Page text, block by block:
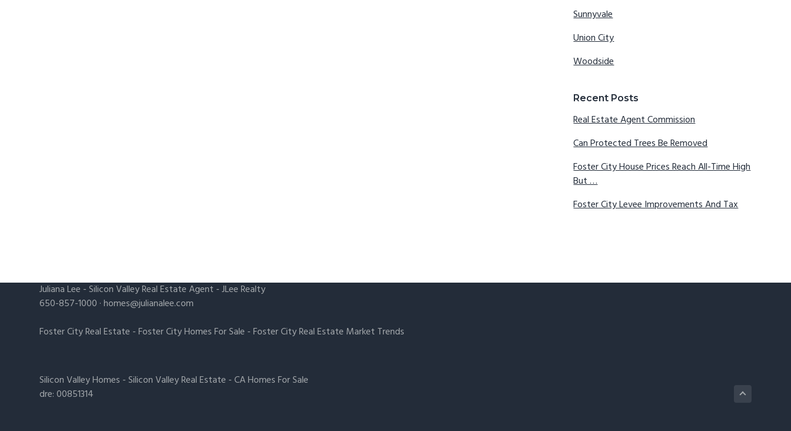
Sunnyvale
Union City
Woodside
Recent Posts
Real Estate Agent Commission
Can Protected Trees Be Removed
Foster City House Prices Reach All-Time High
But …
Foster City Levee Improvements And Tax
Juliana Lee -Silicon Valley Real Estate Agent - JLee Realty
650-857-1000 ·homes@julianalee.com
Foster City Real Estate -Foster City Homes For Sale -Foster City Real Estate Market Trends
Silicon Valley Homes -Silicon Valley Real Estate -CA Homes For Sale
dre: 00851314